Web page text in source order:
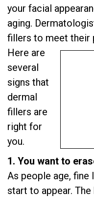
your facial
aging.
fillers to meet their
Here are
several
signs that
dermal
fillers are
right for
you.
1. You want to
As people age, fine
start to appear.